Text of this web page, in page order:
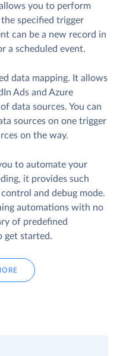
you to perform
specified trigger
can be a new record in
a scheduled event.
data mapping. It allows
Ads and Azure
data sources. You can
sources on one trigger
on the way.
to automate your
it provides such
and debug mode.
automations with no
of predefined
get started.